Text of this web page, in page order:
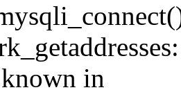
in